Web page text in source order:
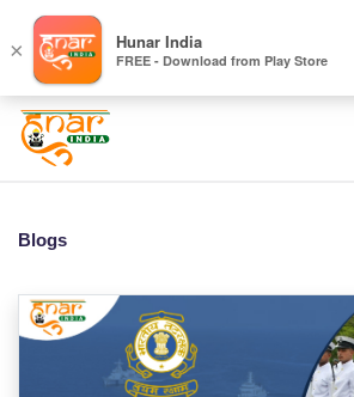
S
C
H
O
O
LL
Blogs
× Hunar India
FREE - Download from Play Store